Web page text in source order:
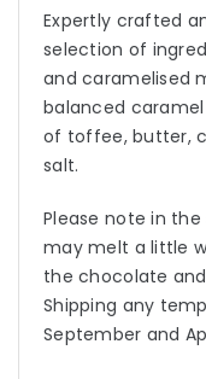
Expertly crafted
selection of
and caramelised
balanced
of toffee, butter,
salt.
Please note in
may melt a little
the chocolate
Shipping any
September and